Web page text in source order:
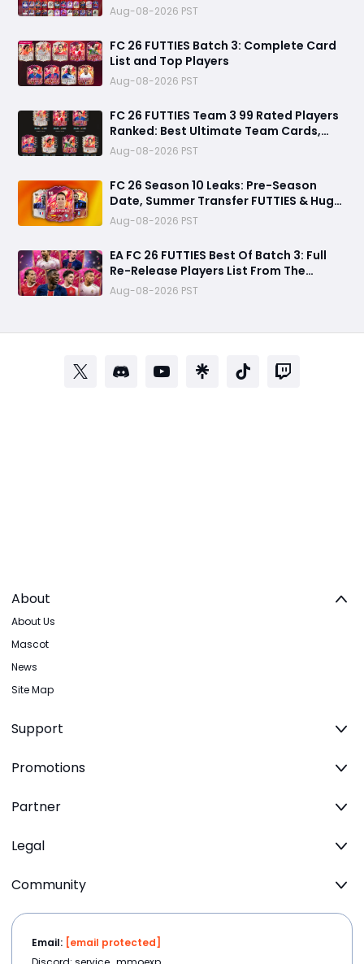
Aug-08-2026 PST
FC 26 FUTTIES Batch 3: Complete Card
List and Top Players
Aug-08-2026 PST
FC 26 FUTTIES Team 3 99 Rated Players
Ranked: Best Ultimate Team Cards,
Stats & Meta Analysis
Aug-08-2026 PST
FC 26 Season 10 Leaks: Pre-Season
Date, Summer Transfer FUTTIES & Huge
FC 27 Carry-Over Rewards
Aug-08-2026 PST
EA FC 26 FUTTIES Best Of Batch 3: Full
Re-Release Players List From The
Biggest Promos
Aug-08-2026 PST
About
About Us
Mascot
News
Site Map
Support
Promotions
Partner
Legal
Community
Email: [email protected]